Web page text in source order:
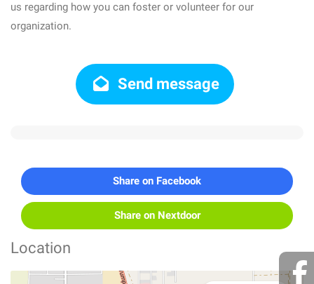
us regarding how you can foster or volunteer for our
organization.
Send message
Share on Facebook
Share on Nextdoor
Location